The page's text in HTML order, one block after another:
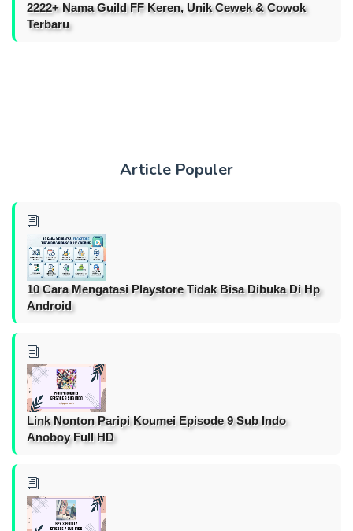
2222+ Nama Guild FF Keren, Unik Cewek & Cowok
Terbaru
Article Populer
10 Cara Mengatasi Playstore Tidak Bisa Dibuka Di Hp
Android
Link Nonton Paripi Koumei Episode 9 Sub Indo
Anoboy Full HD